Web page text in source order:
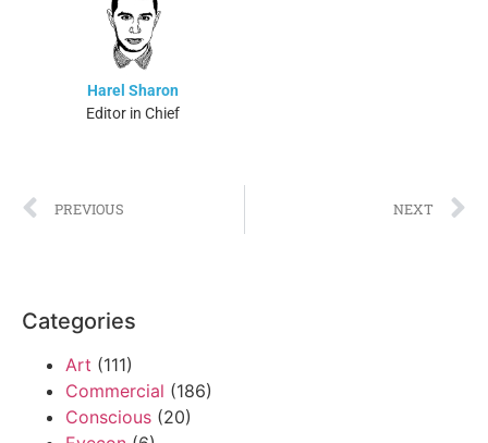
Harel Sharon
Editor in Chief
PREVIOUS NEXT
Categories
Art (111)
Commercial (186)
Conscious (20)